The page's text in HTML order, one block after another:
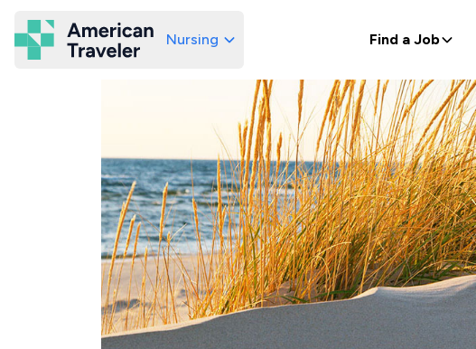
American Traveler
Nursing Find a Job